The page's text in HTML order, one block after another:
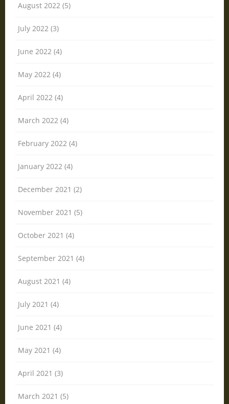
August 2022 (5)
July 2022 (3)
June 2022 (4)
May 2022 (4)
April 2022 (4)
March 2022 (4)
February 2022 (4)
January 2022 (4)
December 2021 (2)
November 2021 (5)
October 2021 (4)
September 2021 (4)
August 2021 (4)
July 2021 (4)
June 2021 (4)
May 2021 (4)
April 2021 (3)
March 2021 (5)